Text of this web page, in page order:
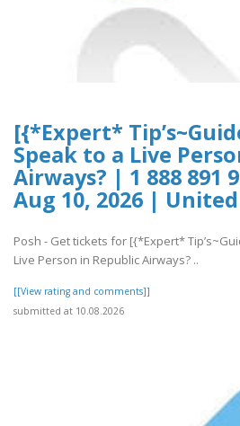
[{*Expert*
Speak to a Live
Airways? | 1 888 891
Aug 10, 2026 |
Posh - Get tickets for [{*Expert*
Live Person in Republic Airways? ..
[[View rating and comments]]
submitted at 10.08.2026